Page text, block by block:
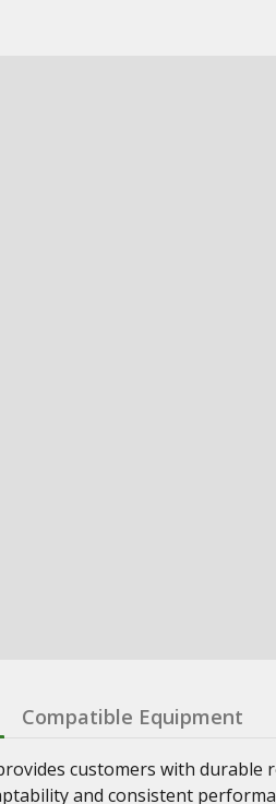
Compatible Equipment
customers with
and consistent